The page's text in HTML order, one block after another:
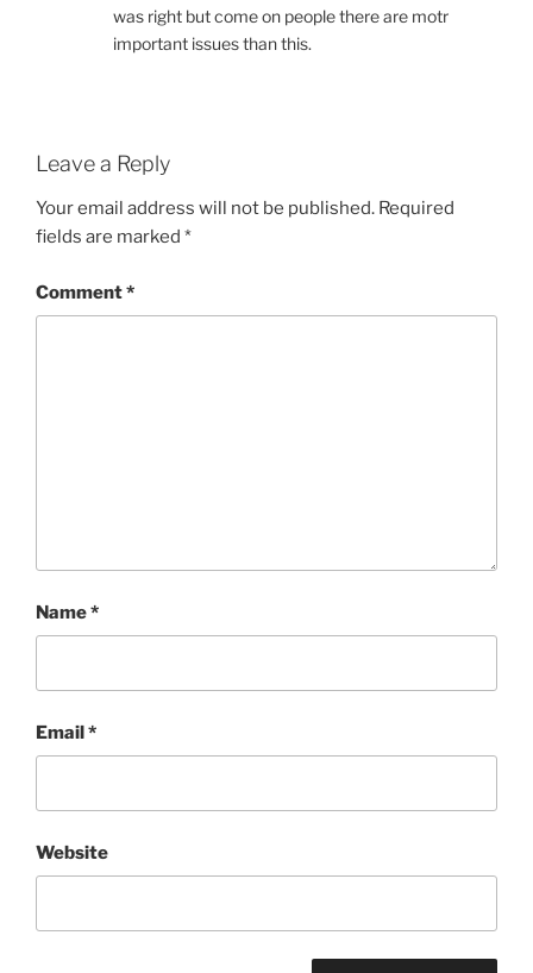
was right but come on people there are motr
important issues than this.
Leave a Reply
Your email address will not be published. Required
fields are marked *
Comment*
Name*
Email*
Website